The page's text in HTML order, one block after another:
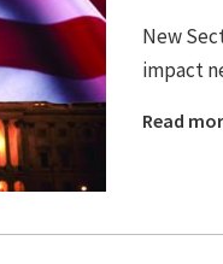
New
impact
Read